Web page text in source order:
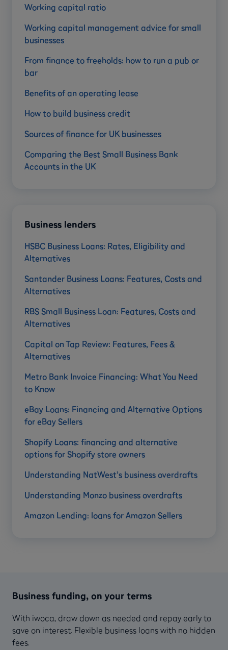
Working capital ratio
Working capital management advice for small
businesses
From finance to freeholds: how to run a pub or
bar
Benefits of an operating lease
How to build business credit
Sources of finance for UK businesses
Comparing the Best Small Business Bank
Accounts in the UK
Business lenders
HSBC Business Loans: Rates, Eligibility and
Alternatives
Santander Business Loans: Features, Costs and
Alternatives
RBS Small Business Loan: Features, Costs and
Alternatives
Capital on Tap Review: Features, Fees &
Alternatives
Metro Bank Invoice Financing: What You Need
to Know
eBay Loans: Financing and Alternative Options
for eBay Sellers
Shopify Loans: financing and alternative
options for Shopify store owners
Understanding NatWest’s business overdrafts
Understanding Monzo business overdrafts
Amazon Lending: loans for Amazon Sellers
Business funding, on your terms
With iwoca, draw down as needed and repay early to
save on interest. Flexible business loans with no hidden
fees.